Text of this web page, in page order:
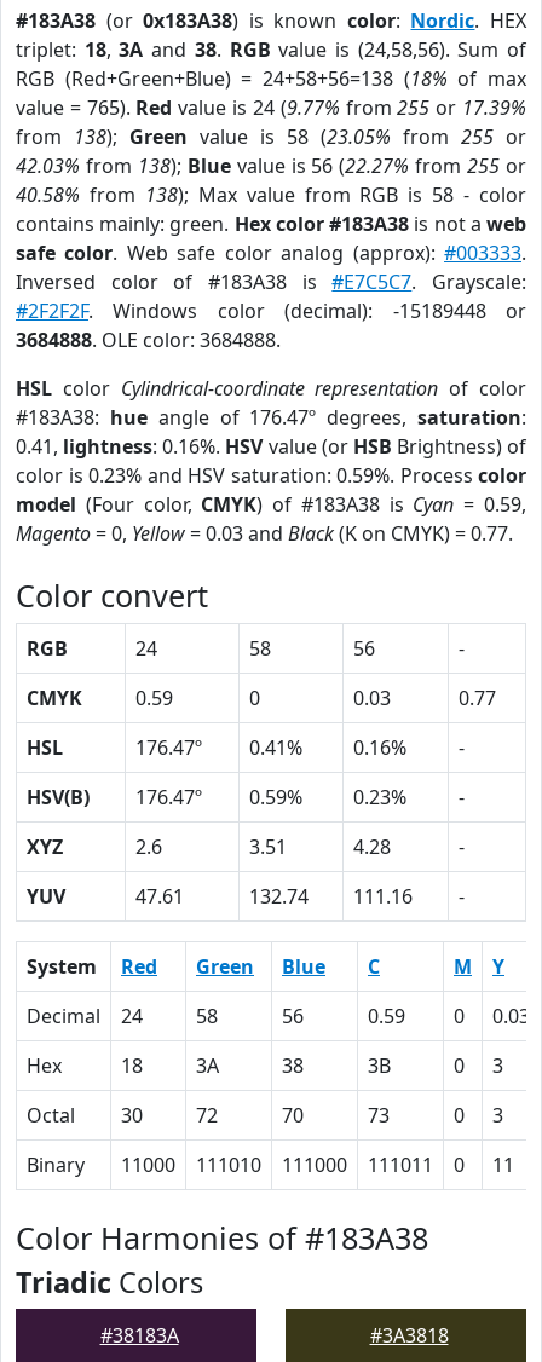
#183A38 (or0x183A38) is known color: Nordic. HEX
triplet: 18,3A and 38. RGB value is (24,58,56). Sum of
RGB (Red+Green+Blue) = 24+58+56=138 (18% of max
value = 765). Red value is 24 (9.77% from255 or 17.39%
from 138); Green value is 58 (23.05% from 255 or
42.03% from 138); Bluevalue is 56 (22.27% from255 or
40.58% from 138); Max value from RGB is 58 - color
contains mainly: green. Hex color #183A38 is not aweb
safe color. Web safe color analog (approx):#003333.
Inversed color of #183A38 is#E7C5C7. Grayscale:
#2F2F2F. Windows color (decimal): -15189448 or
3684888. OLE color: 3684888.
HSL color Cylindrical-coordinate representation of color
#183A38: hueangle of 176.47º degrees,saturation:
0.41, lightness: 0.16%. HSVvalue (or HSB Brightness) of
color is 0.23% and HSV saturation: 0.59%. Process color
model (Four color, CMYK) of #183A38 is Cyan = 0.59,
Magento= 0, Yellow= 0.03 and Black(K on CMYK) = 0.77.
Color convert
RGB 24 58 56
-
CMYK
0.59 0 0.03
0.77
HSL
176.47º 0.41% 0.16%
-
HSV(B)
176.47º 0.59% 0.23%
-
XYZ
2.6 3.51 4.28
-
YUV
47.61 132.74 111.16 -
System Red Green Blue C M
Y
Decimal
24 58 56 0.59 0
0.03
Hex
18 3A 38 3B 0
3
Octal
30 72 70 73 0
3
Binary
11000 111010 111000 111011 0 11
Color Harmonies of #183A38
Triadic Colors
#38183A #3A3818